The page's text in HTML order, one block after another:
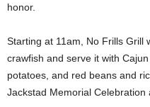
honor.
Starting at 11am, No Frills Grill
crawfish and serve it with
potatoes, and red beans and
Jackstad Memorial Celebration